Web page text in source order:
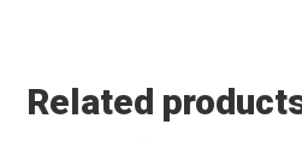
Related